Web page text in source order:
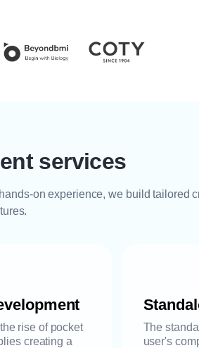
services
on experience, we build tailored
rise of pocket
creating a
The
user's